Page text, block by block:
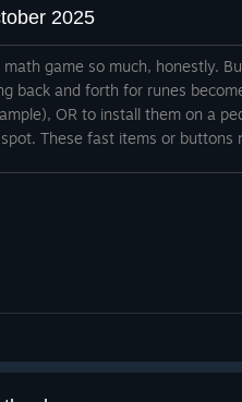
2025
game so much, honestly.
back and forth for runes
OR to install them on a
These fast items or buttons